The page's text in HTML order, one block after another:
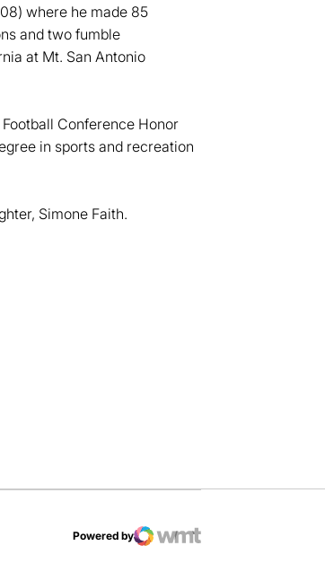
where he made 85
and two fumble
at Mt. San Antonio
Conference Honor
in sports and recreation
Simone Faith.
Powered by
WMT Digital
Opens in a new window